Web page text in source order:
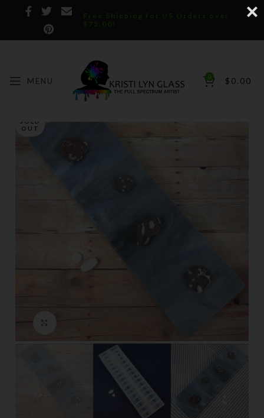
Free Shipping for US Orders over
$75.00!
MENU 0 $ 0.00
SOLD
OUT